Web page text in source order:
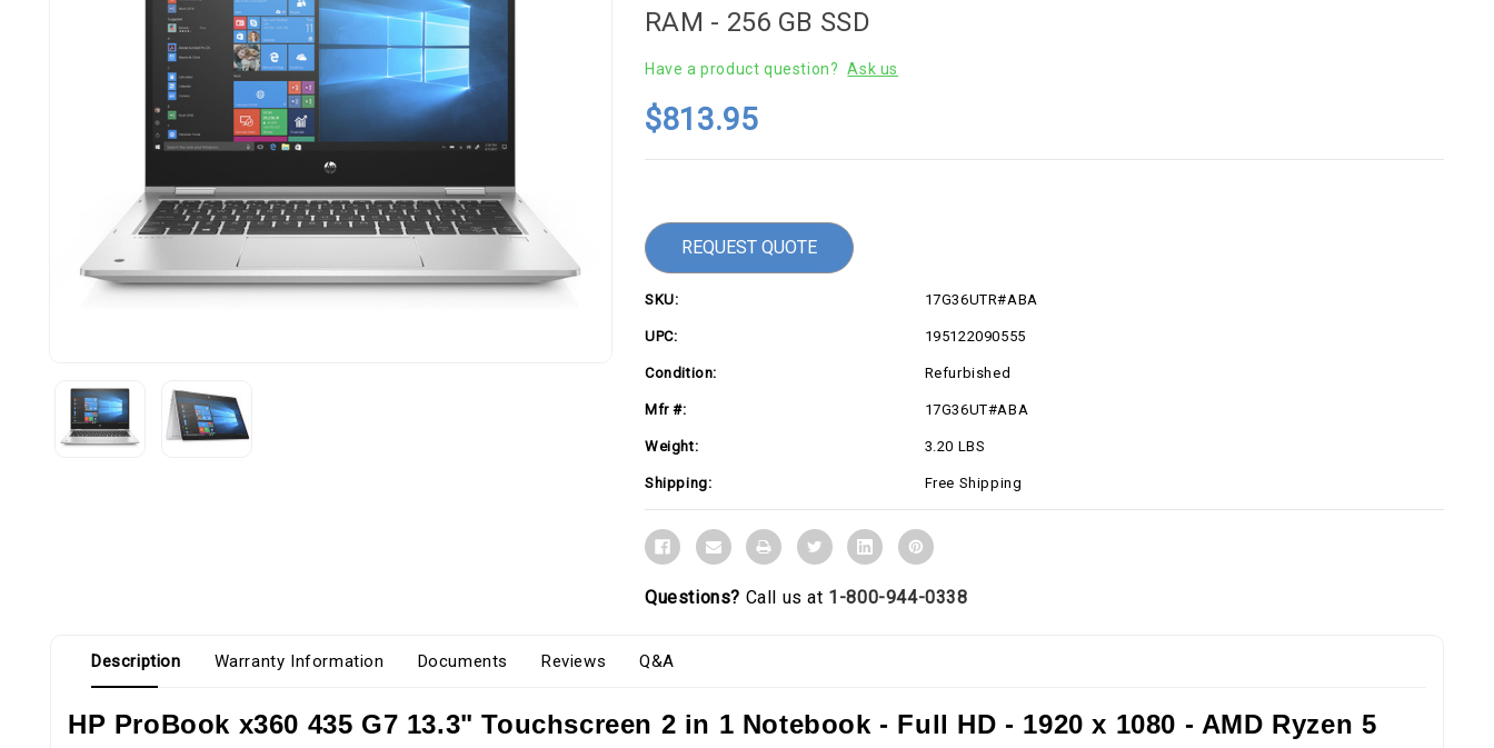
RAM - 256 GB SSD
Have a product question? Ask us
$813.95
REQUEST QUOTE
SKU: 17G36UTR#ABA
UPC: 195122090555
Condition: Refurbished
Mfr #: 17G36UT#ABA
Weight: 3.20 LBS
Shipping: Free Shipping
Questions? Call us at 1-800-944-0338
Description Warranty Information Documents Reviews Q&A
HP ProBook x360 435 G7 13.3" Touchscreen 2 in 1 Notebook - Full HD - 1920 x 1080 - AMD Ryzen 5